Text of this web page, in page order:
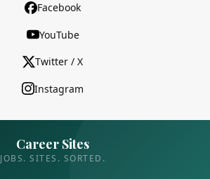
Facebook
YouTube
Twitter / X
Instagram
Career Sites
JOBS. SITES. SORTED.